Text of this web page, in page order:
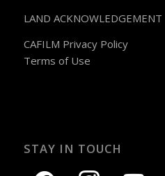
LAND ACKNOWLEDGEMENT
CAFILM Privacy Policy
Terms of Use
STAY IN TOUCH